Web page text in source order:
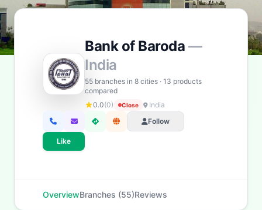
Bank of Baroda —
India
55 branches in 8 cities · 13 products
compared
0.0(0) Close
India
Follow
Like
OverviewBranches (55)Reviews
Ask about loans, cards & branches of Bank of Baroda
Hi! I'mBuzdy AI— your personal assistant for
of Baroda. I can help with products, branches, fees,
eligibility, and more. What would you like to know?
Personal Loans Car Loans
Savings App & Social